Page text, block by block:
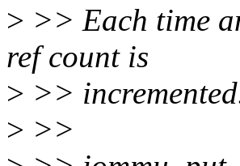
> >> Each time
ref count is
> >>
> >>